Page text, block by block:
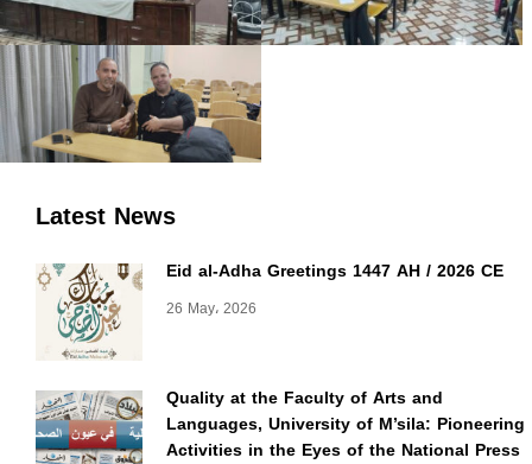
Latest News
Eid al-Adha Greetings 1447 AH / 2026 CE
26 May، 2026
Quality at the Faculty of Arts and
Languages, University of M’sila: Pioneering
Activities in the Eyes of the National Press